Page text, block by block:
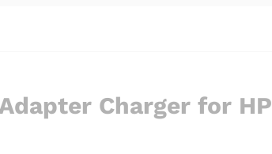
Charger for HP